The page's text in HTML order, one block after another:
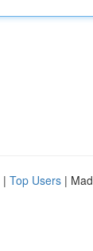
| Top Users |